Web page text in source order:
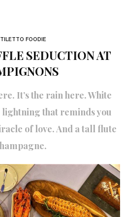
FOODIE
SEDUCTION AT
It’s the rain here. White
that reminds you
of love. And a tall flute